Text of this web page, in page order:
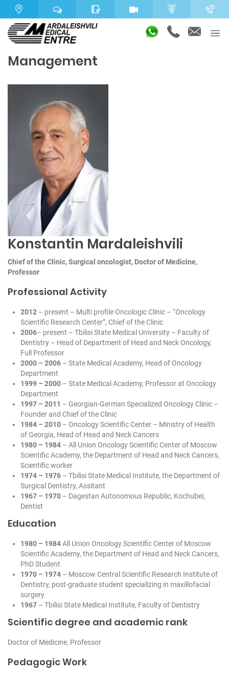
Management
Konstantin Mardaleishvili
Сhief of the Clinic, Surgical oncologist, Doctor of Medicine,
Professor
Professional Activity
2012 – present – Multi profile Oncologic Clinic – “Oncology
Scientific Research Center”, Сhief of the Clinic
2006– present – Tbilisi State Medical University – Faculty of
Dentistry – Head of Department of Head and Neck Oncology,
Full Professor
2000 – 2006 – State Medical Academy, Head of Oncology
Department
1999 – 2000 – State Medical Academy, Professor at Oncology
Department
1997 – 2011 – Georgian-German Specialized Oncology Clinic –
Founder and Сhief of the Clinic
1984 – 2010 – Oncology Scientific Center – Ministry of Health
of Georgia, Head of Head and Neck Cancers
1980 – 1984 – All Union Oncology Scientific Center of Moscow
Scientific Academy, the Department of Head and Neck Cancers,
Scientific worker
1974 – 1976 – Tbilisi State Medical Institute, the Department of
Surgical Dentistry, Assitant
1967 – 1970 – Dagestan Autonomous Republic, Kochubei,
Dentist
Education
1980 – 1984All Union Oncology Scientific Center of Moscow
Scientific Academy, the Department of Head and Neck Cancers,
PhD Student
1970 – 1974 – Moscow Central Scientific Research Institute of
Dentistry, post-graduate student specializing in maxillofacial
surgery
1967 – Tbilisi State Medical Institute, Faculty of Dentistry
Scientific degree and academic rank
Doctor of Medicine, Professor
Pedagogic Work